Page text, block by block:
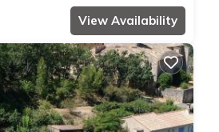
View Availability